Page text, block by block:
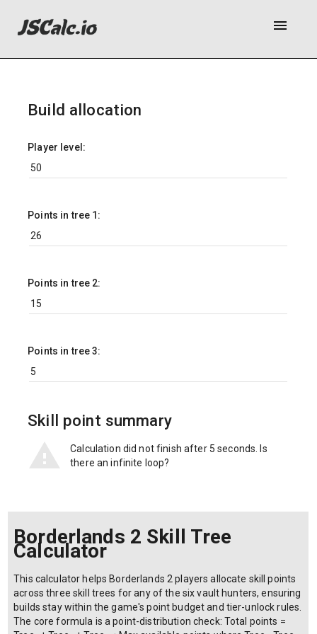
menu
Build allocation
Player level:
Points in tree 1:
Points in tree 2:
Points in tree 3:
Skill point summary
Calculation did not finish after 5 seconds. Is
there an infinite loop?
Borderlands 2 Skill Tree
Calculator
This calculator helps Borderlands 2 players allocate skill points
across three skill trees for any of the six vault hunters, ensuring
builds stay within the game's point budget and tier-unlock rules.
The core formula is a point-distribution check: Total points =